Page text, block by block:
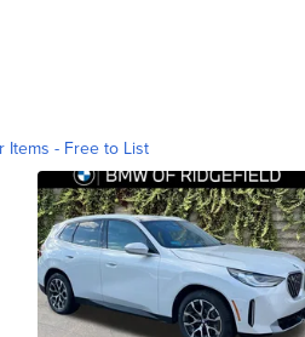
Items - Free to List